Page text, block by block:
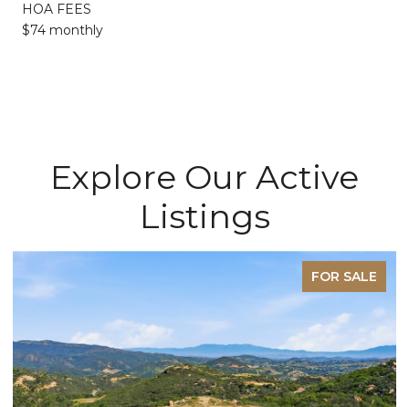
HOA FEES
$74 monthly
Explore Our Active
Listings
FOR SALE